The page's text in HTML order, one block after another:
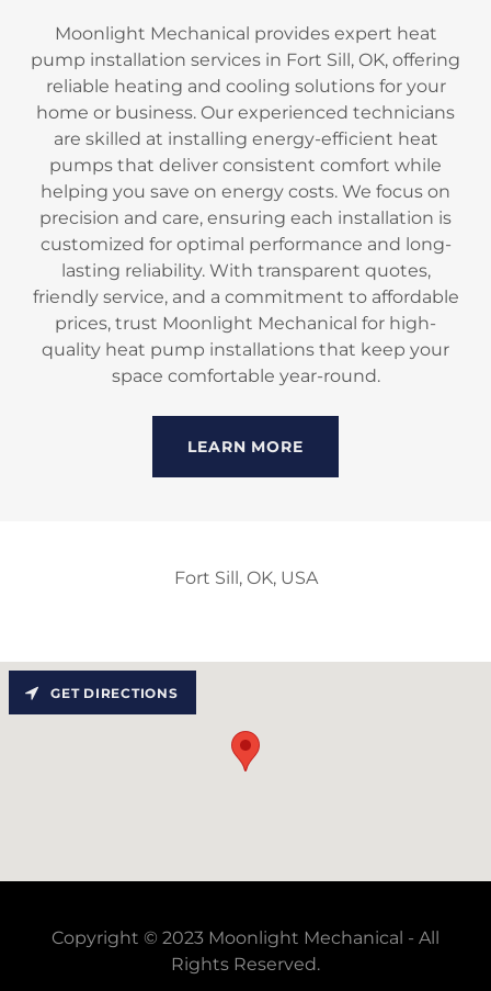
Moonlight Mechanical provides expert heat
pump installation services in Fort Sill, OK, offering
reliable heating and cooling solutions for your
home or business. Our experienced technicians
are skilled at installing energy-efficient heat
pumps that deliver consistent comfort while
helping you save on energy costs. We focus on
precision and care, ensuring each installation is
customized for optimal performance and long-
lasting reliability. With transparent quotes,
friendly service, and a commitment to affordable
prices, trust Moonlight Mechanical for high-
quality heat pump installations that keep your
space comfortable year-round.
LEARN MORE
Fort Sill, OK, USA
GET DIRECTIONS
Copyright © 2023 Moonlight Mechanical - All
Rights Reserved.